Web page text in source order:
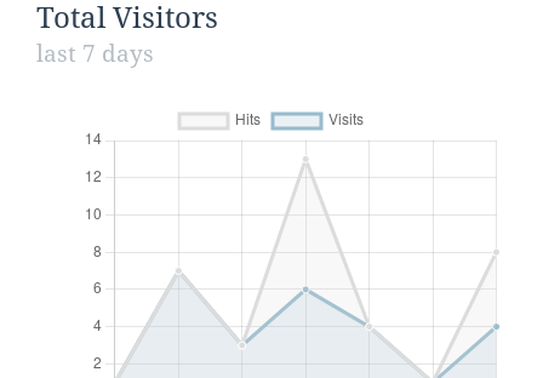
Total Visitors
last 7 days